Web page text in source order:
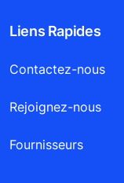
Liens Rapides
Contactez-nous
Rejoignez-nous
Fournisseurs